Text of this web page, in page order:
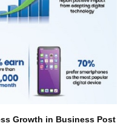
Growth in Business Post